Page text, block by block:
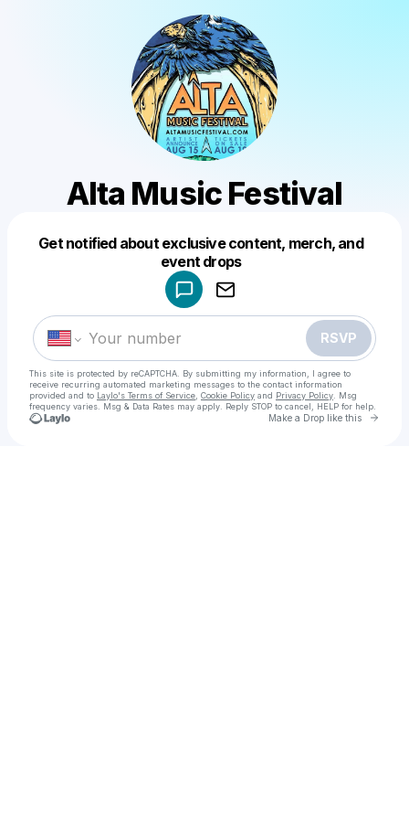
Alta Music Festival
Get notified about exclusive content, merch, and
event drops
RSVP
This site is protected by reCAPTCHA. By submitting my information, I agree to
receive recurring automated marketing messages to the contact information
provided and to Laylo's Terms of Service Cookie Policy and Privacy Policy . Msg
frequency varies. Msg & Data Rates may apply. Reply STOP to cancel, HELP for help.
Make a Drop like this Go
Make a drop like this